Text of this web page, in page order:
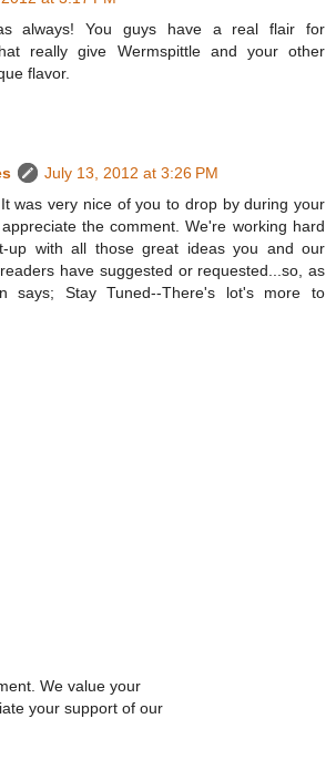
always! You guys have a real flair for
really give Wermspittle and your other
flavor.
July 13, 2012 at 3:26 PM
was very nice of you to drop by during your
the comment. We're working hard
up with all those great ideas you and our
have suggested or requested...so, as
says; Stay Tuned--There's lot's more to
We value your
your support of our